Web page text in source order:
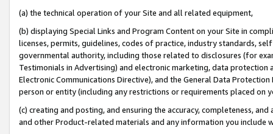
(a) the technical operation of your Site and all related equipment,
(b) displaying Special Links and Program Content on your Site in
licenses, permits, guidelines, codes of practice, industry standards,
governmental authority, including those related to disclosures (for
Testimonials in Advertising) and electronic marketing, data
Electronic Communications Directive), and the General Data
person or entity (including any restrictions or requirements placed on
(c) creating and posting, and ensuring the accuracy, completeness,
and other Product-related materials and any information you include